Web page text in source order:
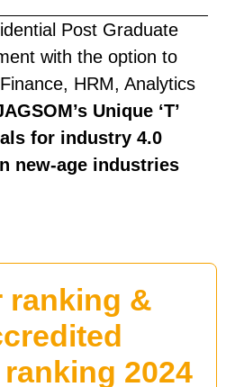
Post Graduate
with the option to
HRM, Analytics
Unique ‘T’
for industry 4.0
new-age industries
ranking &
2024